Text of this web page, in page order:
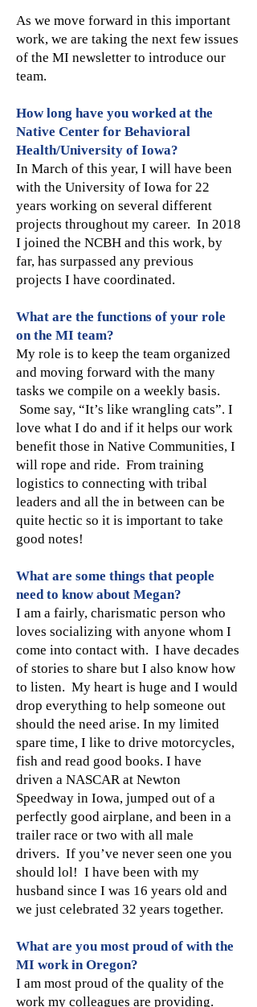
As we move forward in this important
work, we are taking the next few issues
of the MI newsletter to introduce our
team.
How long have you worked at the
Native Center for Behavioral
Health/University of Iowa?
In March of this year, I will have been
with the University of Iowa for 22
years working on several different
projects throughout my career. In 2018
I joined the NCBH and this work, by
far, has surpassed any previous
projects I have coordinated.
What are the functions of your role
on the MI team?
My role is to keep the team organized
and moving forward with the many
tasks we compile on a weekly basis.
Some say, “It’s like wrangling cats”. I
love what I do and if it helps our work
benefit those in Native Communities, I
will rope and ride. From training
logistics to connecting with tribal
leaders and all the in between can be
quite hectic so it is important to take
good notes!
What are some things that people
need to know about Megan?
I am a fairly, charismatic person who
loves socializing with anyone whom I
come into contact with. I have decades
of stories to share but I also know how
to listen. My heart is huge and I would
drop everything to help someone out
should the need arise. In my limited
spare time, I like to drive motorcycles,
fish and read good books. I have
driven a NASCAR at Newton
Speedway in Iowa, jumped out of a
perfectly good airplane, and been in a
trailer race or two with all male
drivers. If you’ve never seen one you
should lol! I have been with my
husband since I was 16 years old and
we just celebrated 32 years together.
What are you most proud of with the
MI work in Oregon?
I am most proud of the quality of the
work my colleagues are providing.